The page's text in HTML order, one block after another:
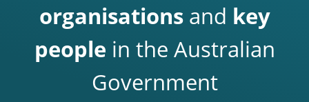
organisationsand key
people in the Australian
Government